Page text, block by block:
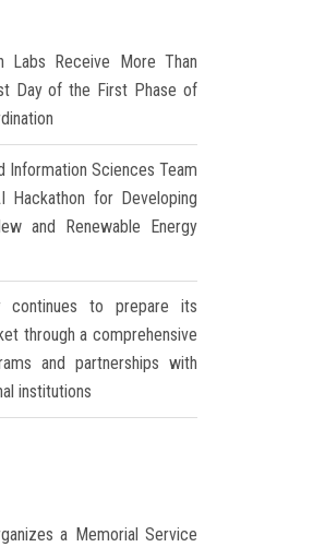
Labs Receive More Than
Day of the First Phase of
Information Sciences Team
for Developing
and Renewable Energy
continues to prepare its
through a comprehensive
and partnerships with
institutions
a Memorial Service